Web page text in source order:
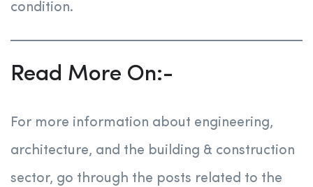
condition.
Read More On:-
For more information about engineering,
architecture, and the building & construction
sector, go through the posts related to the